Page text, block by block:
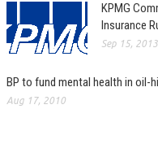
KPMG
Insurance
Sep 15, 2013
BP to fund mental health in oil-
Aug 17, 2010